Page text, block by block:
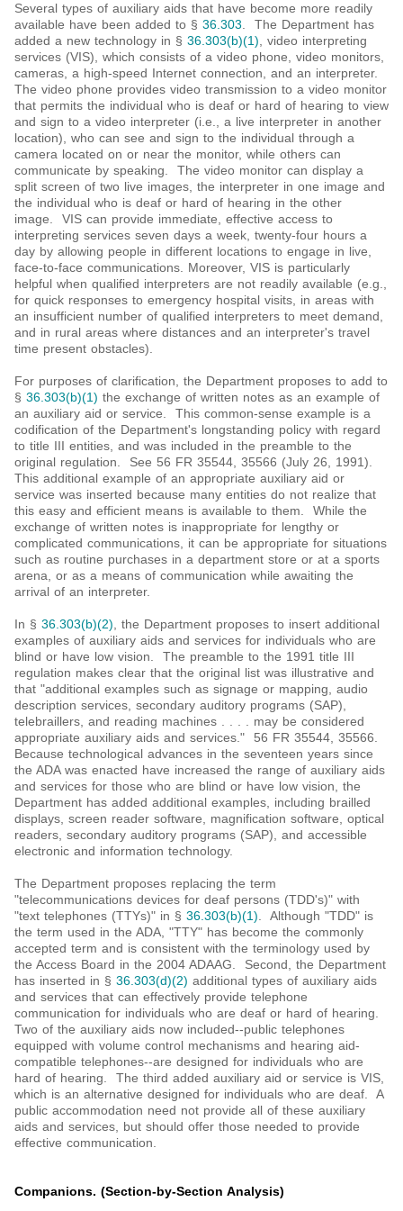
Several types of auxiliary aids that have become more readily
available have been added to § 36.303. The Department has
added a new technology in § 36.303(b)(1), video interpreting
services (VIS), which consists of a video phone, video monitors,
cameras, a high-speed Internet connection, and an interpreter.
The video phone provides video transmission to a video monitor
that permits the individual who is deaf or hard of hearing to view
and sign to a video interpreter (i.e., a live interpreter in another
location), who can see and sign to the individual through a
camera located on or near the monitor, while others can
communicate by speaking. The video monitor can display a
split screen of two live images, the interpreter in one image and
the individual who is deaf or hard of hearing in the other
image. VIS can provide immediate, effective access to
interpreting services seven days a week, twenty-four hours a
day by allowing people in different locations to engage in live,
face-to-face communications. Moreover, VIS is particularly
helpful when qualified interpreters are not readily available (e.g.,
for quick responses to emergency hospital visits, in areas with
an insufficient number of qualified interpreters to meet demand,
and in rural areas where distances and an interpreter's travel
time present obstacles).
For purposes of clarification, the Department proposes to add to
§ 36.303(b)(1) the exchange of written notes as an example of
an auxiliary aid or service. This common-sense example is a
codification of the Department's longstanding policy with regard
to title III entities, and was included in the preamble to the
original regulation. See 56 FR 35544, 35566 (July 26, 1991).
This additional example of an appropriate auxiliary aid or
service was inserted because many entities do not realize that
this easy and efficient means is available to them. While the
exchange of written notes is inappropriate for lengthy or
complicated communications, it can be appropriate for situations
such as routine purchases in a department store or at a sports
arena, or as a means of communication while awaiting the
arrival of an interpreter.
In § 36.303(b)(2), the Department proposes to insert additional
examples of auxiliary aids and services for individuals who are
blind or have low vision. The preamble to the 1991 title III
regulation makes clear that the original list was illustrative and
that "additional examples such as signage or mapping, audio
description services, secondary auditory programs (SAP),
telebraillers, and reading machines . . . . may be considered
appropriate auxiliary aids and services." 56 FR 35544, 35566.
Because technological advances in the seventeen years since
the ADA was enacted have increased the range of auxiliary aids
and services for those who are blind or have low vision, the
Department has added additional examples, including brailled
displays, screen reader software, magnification software, optical
readers, secondary auditory programs (SAP), and accessible
electronic and information technology.
The Department proposes replacing the term
"telecommunications devices for deaf persons (TDD's)" with
"text telephones (TTYs)" in § 36.303(b)(1). Although "TDD" is
the term used in the ADA, "TTY" has become the commonly
accepted term and is consistent with the terminology used by
the Access Board in the 2004 ADAAG. Second, the Department
has inserted in § 36.303(d)(2) additional types of auxiliary aids
and services that can effectively provide telephone
communication for individuals who are deaf or hard of hearing.
Two of the auxiliary aids now included--public telephones
equipped with volume control mechanisms and hearing aid-
compatible telephones--are designed for individuals who are
hard of hearing. The third added auxiliary aid or service is VIS,
which is an alternative designed for individuals who are deaf. A
public accommodation need not provide all of these auxiliary
aids and services, but should offer those needed to provide
effective communication.
Companions. (Section-by-Section Analysis)